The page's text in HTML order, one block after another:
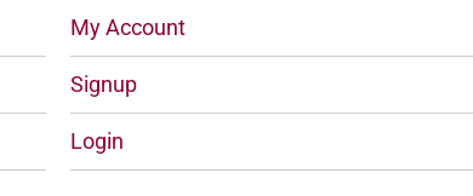
My Account
Signup
Login